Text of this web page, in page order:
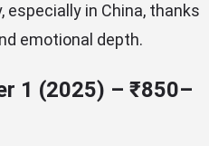
in China, thanks
emotional depth.
1 (2025) – ₹850–